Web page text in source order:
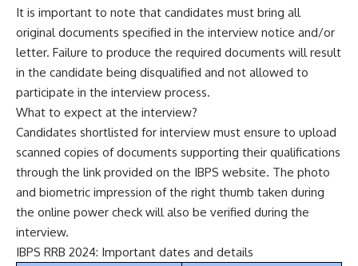
It is important to note that candidates must bring all
original documents specified in the interview notice and/or
letter. Failure to produce the required documents will result
in the candidate being disqualified and not allowed to
participate in the interview process.
What to expect at the interview?
Candidates shortlisted for interview must ensure to upload
scanned copies of documents supporting their qualifications
through the link provided on the IBPS website. The photo
and biometric impression of the right thumb taken during
the online power check will also be verified during the
interview.
IBPS RRB 2024: Important dates and details